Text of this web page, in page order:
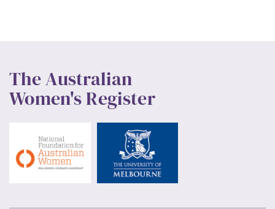
The Australian
Women's Register